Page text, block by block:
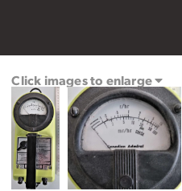
Click images to enlarge